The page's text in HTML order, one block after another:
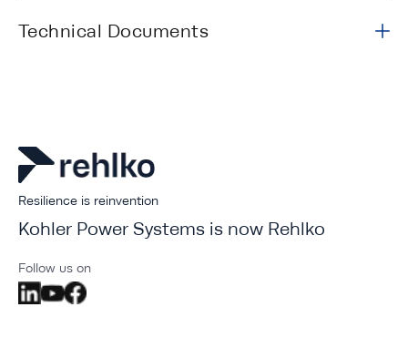
Technical Documents
Resilience is reinvention
Kohler Power Systems is now Rehlko
Follow us on